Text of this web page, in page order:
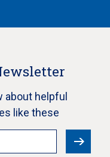
about helpful
like these